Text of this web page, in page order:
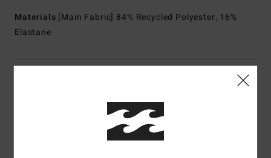
Materials [Main Fabric] 84% Recycled Polyester, 16%
Elastane
Customer Reviews